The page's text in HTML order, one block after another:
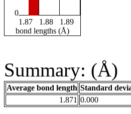
0
1.87
1.88
1.89
bond lengths (Å)
Summary: (Å)
Average bond length Standard
1.871 0.000